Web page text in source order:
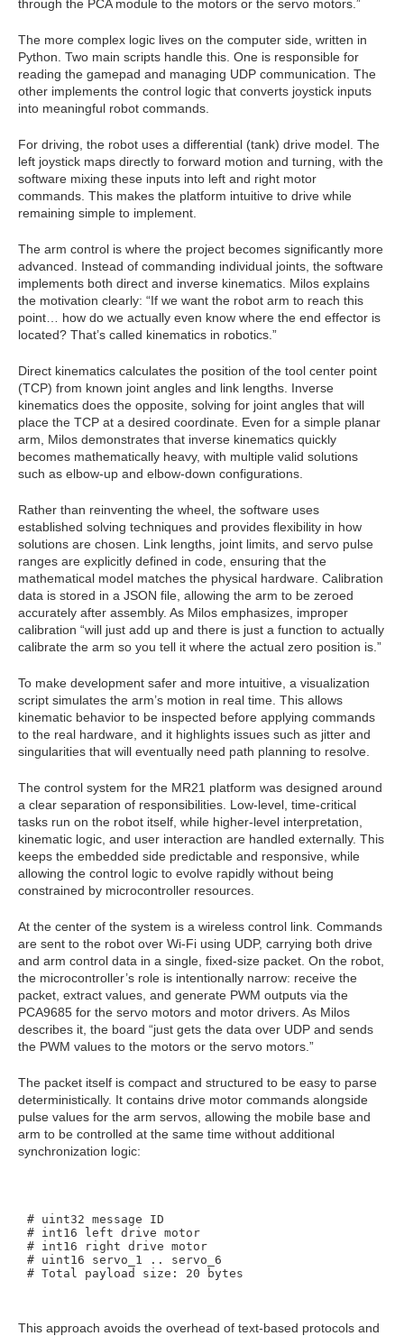
through the PCA module to the motors or the servo motors.”
The more complex logic lives on the computer side, written in
Python. Two main scripts handle this. One is responsible for
reading the gamepad and managing UDP communication. The
other implements the control logic that converts joystick inputs
into meaningful robot commands.
For driving, the robot uses a differential (tank) drive model. The
left joystick maps directly to forward motion and turning, with the
software mixing these inputs into left and right motor
commands. This makes the platform intuitive to drive while
remaining simple to implement.
The arm control is where the project becomes significantly more
advanced. Instead of commanding individual joints, the software
implements both direct and inverse kinematics. Milos explains
the motivation clearly: “If we want the robot arm to reach this
point… how do we actually even know where the end effector is
located? That’s called kinematics in robotics.”
Direct kinematics calculates the position of the tool center point
(TCP) from known joint angles and link lengths. Inverse
kinematics does the opposite, solving for joint angles that will
place the TCP at a desired coordinate. Even for a simple planar
arm, Milos demonstrates that inverse kinematics quickly
becomes mathematically heavy, with multiple valid solutions
such as elbow-up and elbow-down configurations.
Rather than reinventing the wheel, the software uses
established solving techniques and provides flexibility in how
solutions are chosen. Link lengths, joint limits, and servo pulse
ranges are explicitly defined in code, ensuring that the
mathematical model matches the physical hardware. Calibration
data is stored in a JSON file, allowing the arm to be zeroed
accurately after assembly. As Milos emphasizes, improper
calibration “will just add up and there is just a function to actually
calibrate the arm so you tell it where the actual zero position is.”
To make development safer and more intuitive, a visualization
script simulates the arm’s motion in real time. This allows
kinematic behavior to be inspected before applying commands
to the real hardware, and it highlights issues such as jitter and
singularities that will eventually need path planning to resolve.
The control system for the MR21 platform was designed around
a clear separation of responsibilities. Low-level, time‑critical
tasks run on the robot itself, while higher‑level interpretation,
kinematic logic, and user interaction are handled externally. This
keeps the embedded side predictable and responsive, while
allowing the control logic to evolve rapidly without being
constrained by microcontroller resources.
At the center of the system is a wireless control link. Commands
are sent to the robot over Wi‑Fi using UDP, carrying both drive
and arm control data in a single, fixed‑size packet. On the robot,
the microcontroller’s role is intentionally narrow: receive the
packet, extract values, and generate PWM outputs via the
PCA9685 for the servo motors and motor drivers. As Milos
describes it, the board “just gets the data over UDP and sends
the PWM values to the motors or the servo motors.”
The packet itself is compact and structured to be easy to parse
deterministically. It contains drive motor commands alongside
pulse values for the arm servos, allowing the mobile base and
arm to be controlled at the same time without additional
synchronization logic:
# uint32 message ID
# int16 left drive motor
# int16 right drive motor
# uint16 servo_1 .. servo_6
This approach avoids the overhead of text-based protocols and